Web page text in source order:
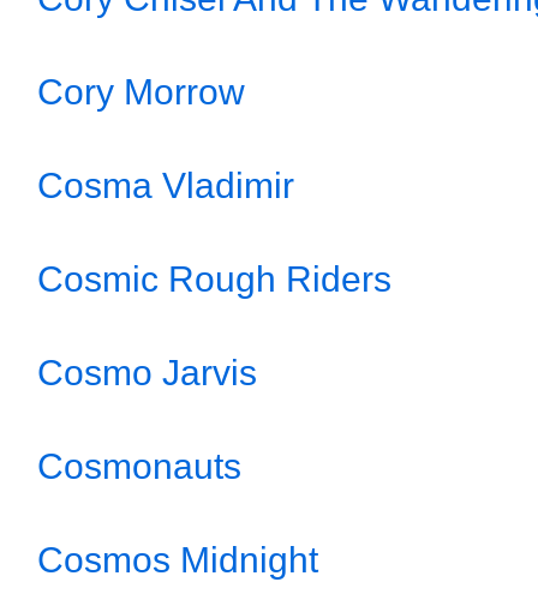
Cory Morrow
Cosma Vladimir
Cosmic Rough Riders
Cosmo Jarvis
Cosmonauts
Cosmos Midnight